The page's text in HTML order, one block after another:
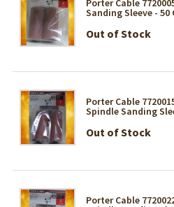
Porter Cable
Sanding Sleeve - 50
Out of Stock
Porter Cable
Spindle Sanding
Out of Stock
Porter Cable